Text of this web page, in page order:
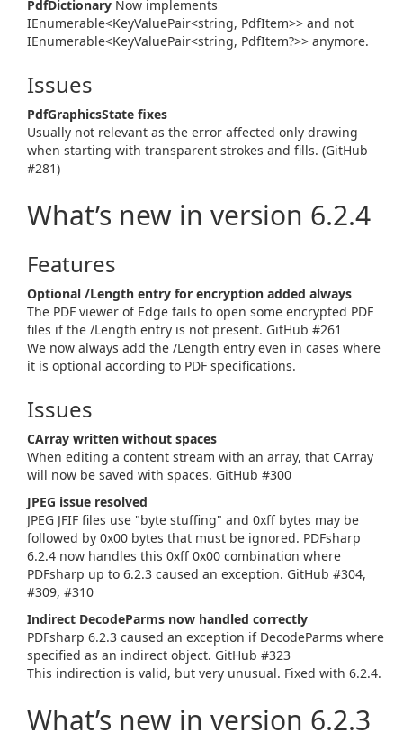
PdfDictionary Now implements
IEnumerable<KeyValuePair<string, PdfItem>> and not
IEnumerable<KeyValuePair<string, PdfItem?>> anymore.
Issues
PdfGraphicsState fixes
Usually not relevant as the error affected only drawing
when starting with transparent strokes and fills. (GitHub
#281)
What’s new in version 6.2.4
Features
Optional /Length entry for encryption added always
The PDF viewer of Edge fails to open some encrypted PDF
files if the /Length entry is not present. GitHub #261
We now always add the /Length entry even in cases where
it is optional according to PDF specifications.
Issues
CArray written without spaces
When editing a content stream with an array, that CArray
will now be saved with spaces. GitHub #300
JPEG issue resolved
JPEG JFIF files use "byte stuffing" and 0xff bytes may be
followed by 0x00 bytes that must be ignored. PDFsharp
6.2.4 now handles this 0xff 0x00 combination where
PDFsharp up to 6.2.3 caused an exception. GitHub #304,
#309, #310
Indirect DecodeParms now handled correctly
PDFsharp 6.2.3 caused an exception if DecodeParms where
specified as an indirect object. GitHub #323
This indirection is valid, but very unusual. Fixed with 6.2.4.
What’s new in version 6.2.3